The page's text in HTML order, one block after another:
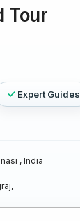
Tour
Expert Guides
, India